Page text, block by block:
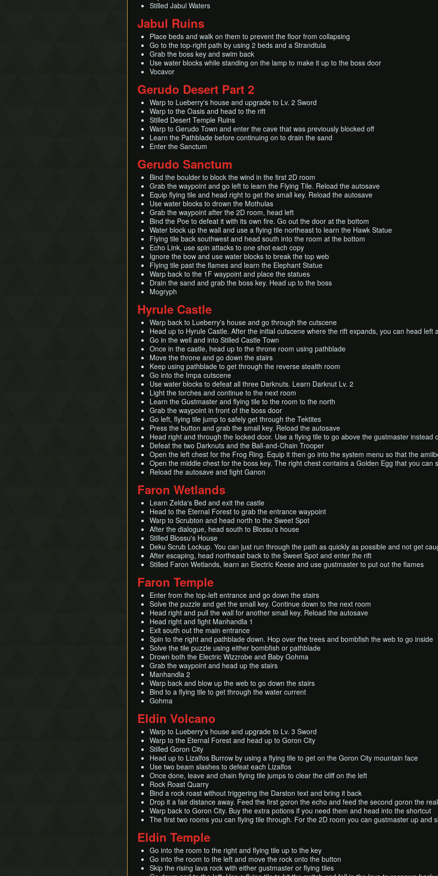
Stilled Jabul Waters
Jabul Ruins
Place beds and walk on them to prevent the floor from collapsing
Go to the top-right path by using 2 beds and a Strandtula
Grab the boss key and swim back
Use water blocks while standing on the lamp to make it up to the boss door
Vocavor
Gerudo Desert Part 2
Warp to Lueberry's house and upgrade to Lv. 2 Sword
Warp to the Oasis and head to the rift
Stilled Desert Temple Ruins
Warp to Gerudo Town and enter the cave that was previously blocked off
Learn the Pathblade before continuing on to drain the sand
Enter the Sanctum
Gerudo Sanctum
Bind the boulder to block the wind in the first 2D room
Grab the waypoint and go left to learn the Flying Tile. Reload the autosave
Equip flying tile and head right to get the small key. Reload the autosave
Use water blocks to drown the Mothulas
Grab the waypoint after the 2D room, head left
Bind the Poe to defeat it with its own fire. Go out the door at the bottom
Water block up the wall and use a flying tile northeast to learn the Hawk Statue
Flying tile back southwest and head south into the room at the bottom
Echo Link, use spin attacks to one shot each copy
Ignore the bow and use water blocks to break the top web
Flying tile past the flames and learn the Elephant Statue
Warp back to the 1F waypoint and place the statues
Drain the sand and grab the boss key. Head up to the boss
Mogryph
Hyrule Castle
Warp back to Lueberry's house and go through the cutscene
Head up to Hyrule Castle. After the initial cutscene where the rift expands, you can head
Go in the well and into Stilled Castle Town
Once in the castle, head up to the throne room using pathblade
Move the throne and go down the stairs
Keep using pathblade to get through the reverse stealth room
Go into the Impa cutscene
Use water blocks to defeat all three Darknuts. Learn Darknut Lv. 2
Light the torches and continue to the next room
Learn the Gustmaster and flying tile to the room to the north
Grab the waypoint in front of the boss door
Go left, flying tile jump to safely get through the Tektites
Press the button and grab the small key. Reload the autosave
Head right and through the locked door. Use a flying tile to go above the gustmaster instead
Defeat the two Darknuts and the Ball-and-Chain Trooper
Open the left chest for the Frog Ring. Equip it then go into the system menu so that the
Open the middle chest for the boss key. The right chest contains a Golden Egg that you can
Reload the autosave and fight Ganon
Faron Wetlands
Learn Zelda's Bed and exit the castle
Head to the Eternal Forest to grab the entrance waypoint
Warp to Scrubton and head north to the Sweet Spot
After the dialogue, head south to Blossu's house
Stilled Blossu's House
Deku Scrub Lockup. You can just run through the path as quickly as possible and not get
After escaping, head northeast back to the Sweet Spot and enter the rift
Stilled Faron Wetlands, learn an Electric Keese and use gustmaster to put out the flames
Faron Temple
Enter from the top-left entrance and go down the stairs
Solve the puzzle and get the small key. Continue down to the next room
Head right and pull the wall for another small key. Reload the autosave
Head right and fight Manhandla 1
Exit south out the main entrance
Spin to the right and pathblade down. Hop over the trees and bombfish the web to go inside
Solve the tile puzzle using either bombfish or pathblade
Drown both the Electric Wizzrobe and Baby Gohma
Grab the waypoint and head up the stairs
Manhandla 2
Warp back and blow up the web to go down the stairs
Bind to a flying tile to get through the water current
Gohma
Eldin Volcano
Warp to Lueberry's house and upgrade to Lv. 3 Sword
Warp to the Eternal Forest and head up to Goron City
Stilled Goron City
Head up to Lizalfos Burrow by using a flying tile to get on the Goron City mountain face
Use two beam slashes to defeat each Lizalfos
Once done, leave and chain flying tile jumps to clear the cliff on the left
Rock Roast Quarry
Bind a rock roast without triggering the Darston text and bring it back
Drop it a fair distance away. Feed the first goron the echo and feed the second goron the
Warp back to Goron City. Buy the extra potions if you need them and head into the shortcut
The first two rooms you can flying tile through. For the 2D room you can gustmaster up and
Eldin Temple
Go into the room to the right and flying tile up to the key
Go into the room to the left and move the rock onto the button
Skip the rising lava rock with either gustmaster or flying tiles